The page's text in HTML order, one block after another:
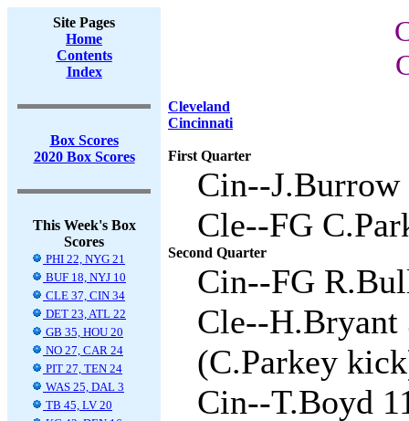
Site Pages
Home
Contents
Index
Box Scores
2020 Box Scores
This Week's Box
Scores
PHI 22, NYG 21
BUF 18, NYJ 10
CLE 37, CIN 34
DET 23, ATL 22
GB 35, HOU 20
NO 27, CAR 24
PIT 27, TEN 24
WAS 25, DAL 3
TB 45, LV 20
Cleveland
Cincinnati
First Quarter
Cin--
Cle--FG
Second Quarter
Cin--FG
Cle--
(C.Parkey
Cin--T.Boyd